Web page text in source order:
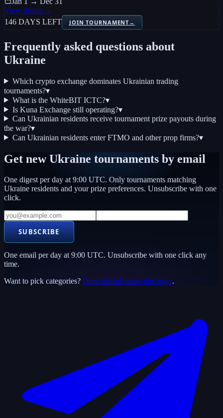
View details→
146 DAYS LEFT
JOIN TOURNAMENT→
Frequently asked questions about
Ukraine
Which crypto exchange dominates Ukrainian trading
tournaments?▾
What is the WhiteBIT ICTC?▾
Is Kuna Exchange still operating?▾
Can Ukrainian residents receive tournament prize payouts during
the war?▾
Can Ukrainian residents enter FTMO and other prop firms?▾
Get newUkraine tournaments by email
One digest per day at 9:00 UTC. Only tournaments matching
Ukraine residents and your prize preferences. Unsubscribe with one
click.
SUBSCRIBE
One email per day at 9:00 UTC. Unsubscribe with one click any
time.
Want to pick categories? Open the full subscribe page.